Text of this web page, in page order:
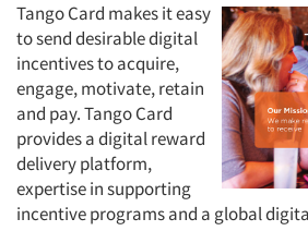
Tango Card makes it easy
to send desirable digital
incentives to acquire,
engage, motivate, retain
and pay. Tango Card
provides a digital reward
delivery platform,
expertise in supporting
incentive programs and a global